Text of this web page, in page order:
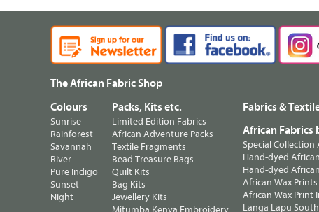
The African Fabric Shop
Colours
Sunrise
Rainforest
Savannah
River
Pure Indigo
Sunset
Night
Packs, Kits etc.
Limited Edition Fabrics
African Adventure Packs
Textile Fragments
Bead Treasure Bags
Quilt Kits
Bag Kits
Jewellery Kits
Mitumba Kenya Embroidery
Fabrics &
African Fabrics
Special Collection
Hand-dyed
Hand-dyed
African Wax Prints
African Wax Print
Langa Lapu